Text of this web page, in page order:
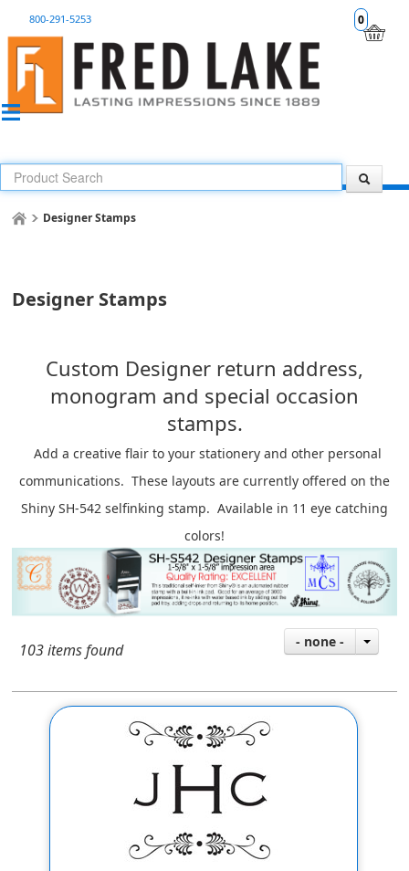
0
800-291-5253
Designer Stamps
Designer Stamps
Custom Designer return address,
monogram and special occasion
stamps.
Add a creative flair to your stationery and other personal
communications. These layouts are currently offered on the
Shiny SH-542 selfinking stamp. Available in 11 eye catching
colors!
103 items found - none -